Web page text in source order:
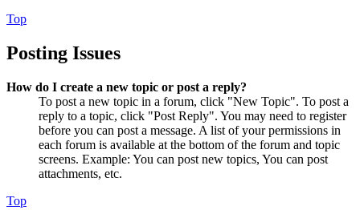
Top
Posting Issues
How do I create a new topic or post a reply?
To post a new topic in a forum, click "New Topic". To post a
reply to a topic, click "Post Reply". You may need to register
before you can post a message. A list of your permissions in
each forum is available at the bottom of the forum and topic
screens. Example: You can post new topics, You can post
attachments, etc.
Top